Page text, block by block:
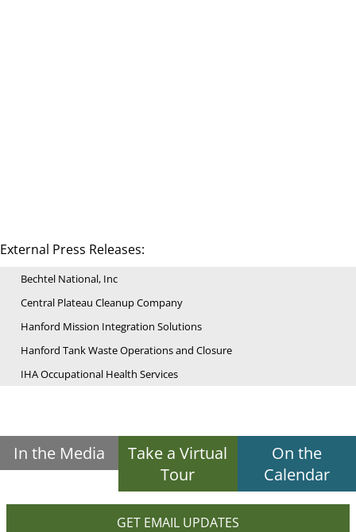
External Press Releases:
Bechtel National, Inc
Central Plateau Cleanup Company
Hanford Mission Integration Solutions
Hanford Tank Waste Operations and Closure
IHA Occupational Health Services
In the Media
Take a Virtual
Tour
On the
Calendar
GET EMAIL UPDATES